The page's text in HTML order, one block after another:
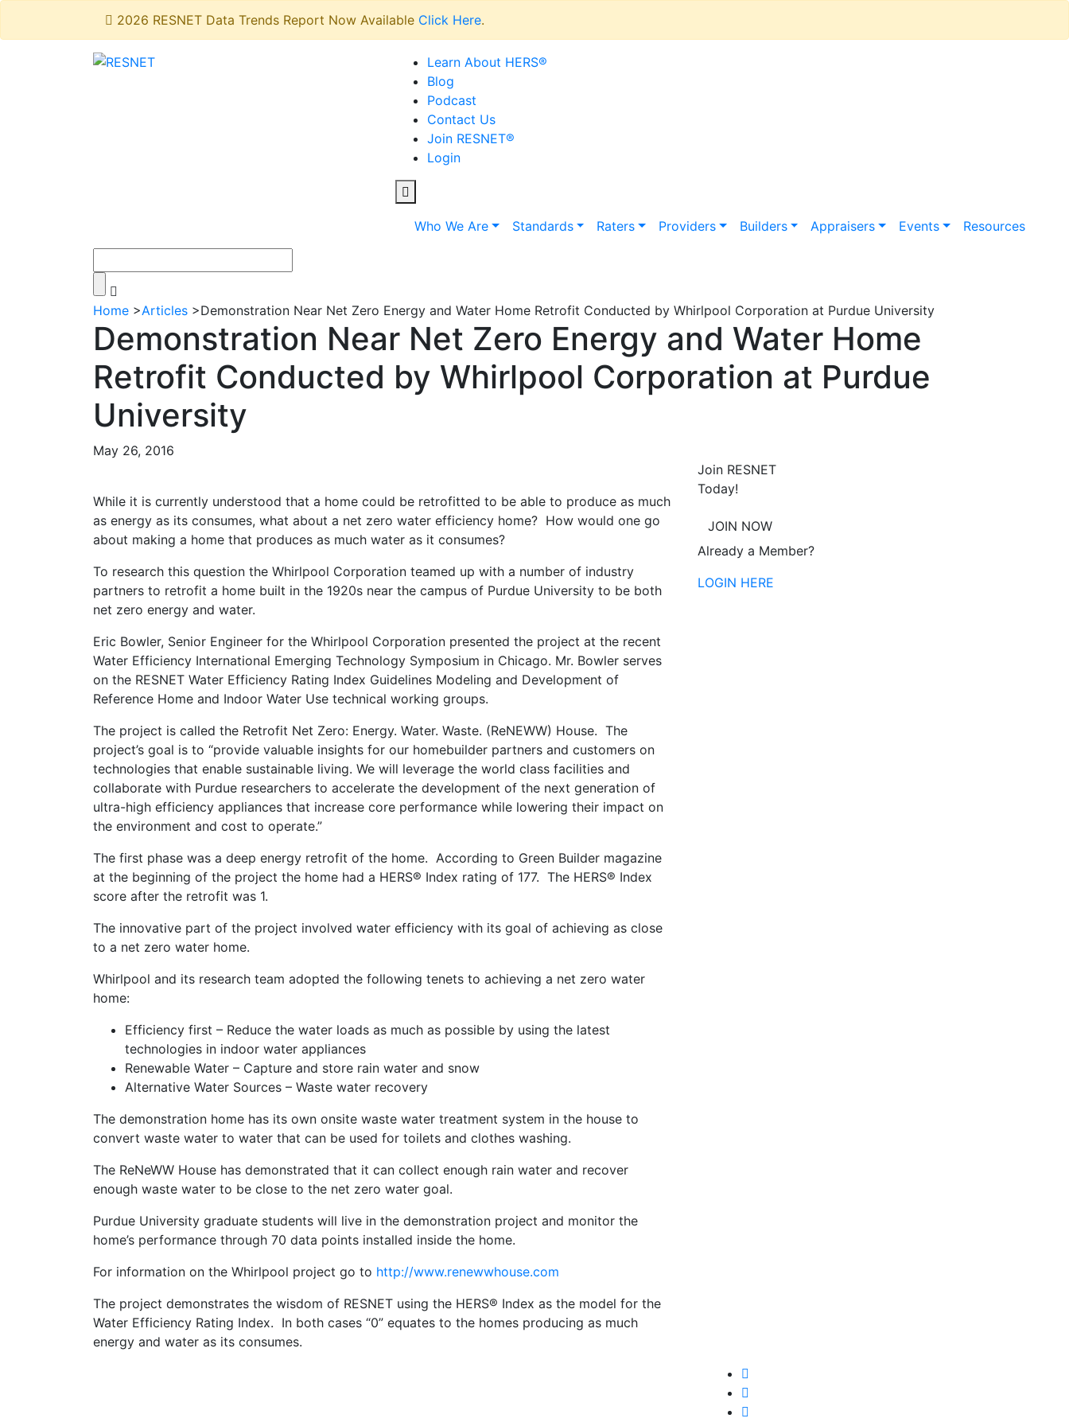
2026 RESNET Data Trends Report Now Available Click Here.
Learn About HERS®
Blog
Podcast
Contact Us
Join RESNET®
Login
Who We Are Standards Raters Providers Builders Appraisers Events Resources
Home >Articles >Demonstration Near Net Zero Energy and Water Home Retrofit Conducted by Whirlpool Corporation at Purdue University
Demonstration Near Net Zero Energy and Water Home
Retrofit Conducted by Whirlpool Corporation at Purdue
University
May 26, 2016
While it is currently understood that a home could be retrofitted to be able to produce as much
as energy as its consumes, what about a net zero water efficiency home? How would one go
about making a home that produces as much water as it consumes?
To research this question the Whirlpool Corporation teamed up with a number of industry
partners to retrofit a home built in the 1920s near the campus of Purdue University to be both
net zero energy and water.
Eric Bowler, Senior Engineer for the Whirlpool Corporation presented the project at the recent
Water Efficiency International Emerging Technology Symposium in Chicago. Mr. Bowler serves
on the RESNET Water Efficiency Rating Index Guidelines Modeling and Development of
Reference Home and Indoor Water Use technical working groups.
The project is called the Retrofit Net Zero: Energy. Water. Waste. (ReNEWW) House. The
project’s goal is to “provide valuable insights for our homebuilder partners and customers on
technologies that enable sustainable living. We will leverage the world class facilities and
collaborate with Purdue researchers to accelerate the development of the next generation of
ultra-high efficiency appliances that increase core performance while lowering their impact on
the environment and cost to operate.”
The first phase was a deep energy retrofit of the home. According to Green Builder magazine
at the beginning of the project the home had a HERS® Index rating of 177. The HERS® Index
score after the retrofit was 1.
The innovative part of the project involved water efficiency with its goal of achieving as close
to a net zero water home.
Whirlpool and its research team adopted the following tenets to achieving a net zero water
home:
Efficiency first – Reduce the water loads as much as possible by using the latest
technologies in indoor water appliances
Renewable Water – Capture and store rain water and snow
Alternative Water Sources – Waste water recovery
The demonstration home has its own onsite waste water treatment system in the house to
convert waste water to water that can be used for toilets and clothes washing.
The ReNeWW House has demonstrated that it can collect enough rain water and recover
enough waste water to be close to the net zero water goal.
Purdue University graduate students will live in the demonstration project and monitor the
home’s performance through 70 data points installed inside the home.
For information on the Whirlpool project go to http://www.renewwhouse.com
The project demonstrates the wisdom of RESNET using the HERS® Index as the model for the
Water Efficiency Rating Index. In both cases “0” equates to the homes producing as much
energy and water as its consumes.
Join RESNET
Today!
JOIN NOW
Already a Member?
LOGIN HERE